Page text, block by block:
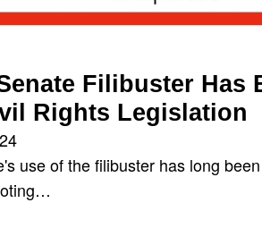
Filibuster Has
Rights Legislation
use of the filibuster has long